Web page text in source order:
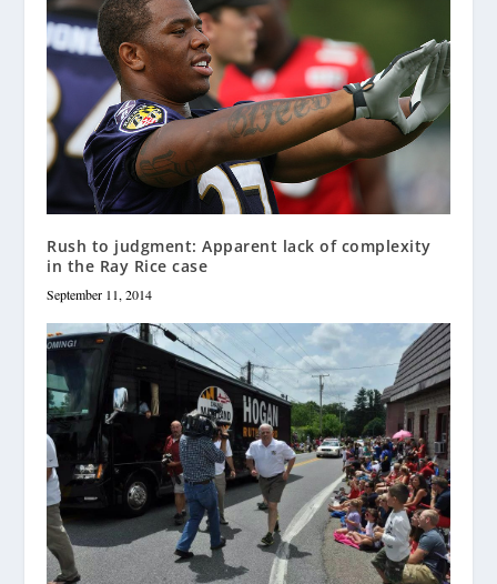
Rush to judgment: Apparent lack of complexity
in the Ray Rice case
September 11, 2014